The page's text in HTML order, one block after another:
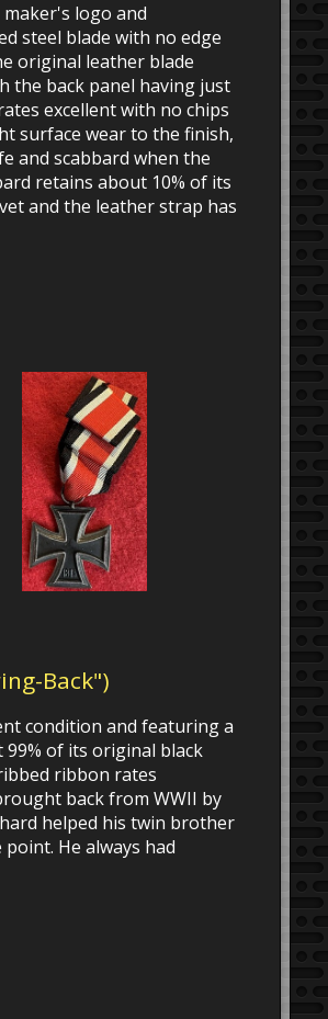
logo and
steel blade with no edge
original leather blade
the back panel having just
excellent with no chips
surface wear to the finish,
and scabbard when the
retains about 10% of its
and the leather strap has
Back")
condition and featuring a
of its original black
ribbon rates
back from WWII by
helped his twin brother
He always had